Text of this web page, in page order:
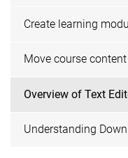
Create learning
Move course
Overview of Text
Understanding